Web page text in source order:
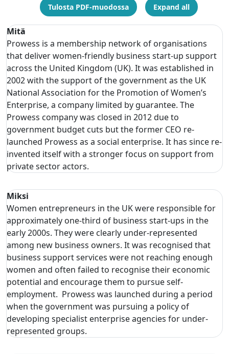
Tulosta PDF-muodossa Expand all
Mitä
Prowess is a membership network of organisations
that deliver women-friendly business start-up support
across the United Kingdom (UK). It was established in
2002 with the support of the government as the UK
National Association for the Promotion of Women’s
Enterprise, a company limited by guarantee. The
Prowess company was closed in 2012 due to
government budget cuts but the former CEO re-
launched Prowess as a social enterprise. It has since re-
invented itself with a stronger focus on support from
private sector actors.
Miksi
Women entrepreneurs in the UK were responsible for
approximately one-third of business start-ups in the
early 2000s. They were clearly under-represented
among new business owners. It was recognised that
business support services were not reaching enough
women and often failed to recognise their economic
potential and encourage them to pursue self-
employment. Prowess was launched during a period
when the government was pursuing a policy of
developing specialist enterprise agencies for under-
represented groups.